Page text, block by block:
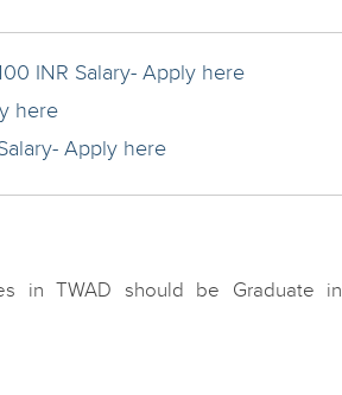
INR Salary- Apply here
here
Apply here
in TWAD should be Graduate in